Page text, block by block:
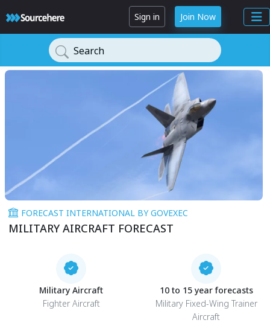
Sign in Join Now
Search
FORECAST INTERNATIONAL BY GOVEXEC
MILITARY AIRCRAFT FORECAST
Military Aircraft
Fighter Aircraft
10 to 15 year forecasts
Military Fixed-Wing Trainer
Aircraft